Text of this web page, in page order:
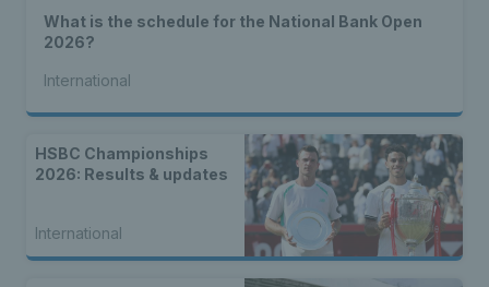
What is the schedule for the National Bank Open
2026?
International
HSBC Championships
2026: Results & updates
International